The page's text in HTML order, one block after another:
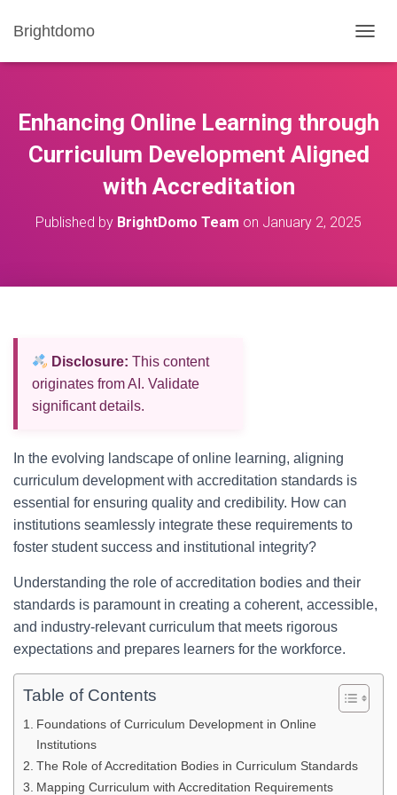
Brightdomo
O
L
E
N
A
Enhancing Online Learning through
Curriculum Development Aligned
with Accreditation
Published by BrightDomo Team on January 2, 2025
Disclosure: This content
originates from AI. Validate
significant details.
In the evolving landscape of online learning, aligning
curriculum development with accreditation standards is
essential for ensuring quality and credibility. How can
institutions seamlessly integrate these requirements to
foster student success and institutional integrity?
Understanding the role of accreditation bodies and their
standards is paramount in creating a coherent, accessible,
and industry-relevant curriculum that meets rigorous
expectations and prepares learners for the workforce.
Table of Contents
Foundations of Curriculum Development in Online
Institutions
The Role of Accreditation Bodies in Curriculum Standards
Mapping Curriculum with Accreditation Requirements